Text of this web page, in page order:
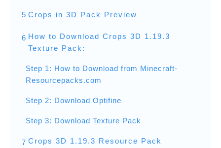
5 Crops in 3D Pack Preview
6 How to Download Crops 3D 1.19.3
Texture Pack:
Step 1: How to Download from Minecraft-
Resourcepacks.com
Step 2: Download Optifine
Step 3: Download Texture Pack
7 Crops 3D 1.19.3 Resource Pack